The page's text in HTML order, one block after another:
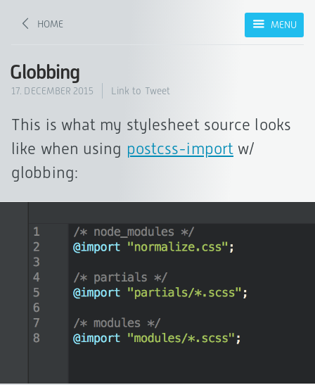
HOME MENU
Globbing
17. DECEMBER 2015 Link to Tweet
This is what my stylesheet source looks
like when using postcss-import w/
globbing: